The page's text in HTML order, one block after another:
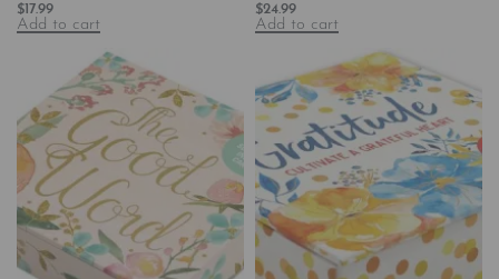
$17.99
Add to cart
$24.99
Add to cart